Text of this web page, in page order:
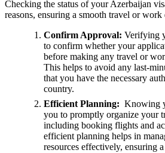
Checking the status of your Azerbaijan
reasons, ensuring a smooth travel or
Confirm Approval: Verifying
to confirm whether your
before making any travel or
This helps to avoid any last-
that you have the necessary
country.
Efficient Planning: Knowing
you to promptly organize your
including booking flights and
efficient planning helps in
resources effectively, ensuring